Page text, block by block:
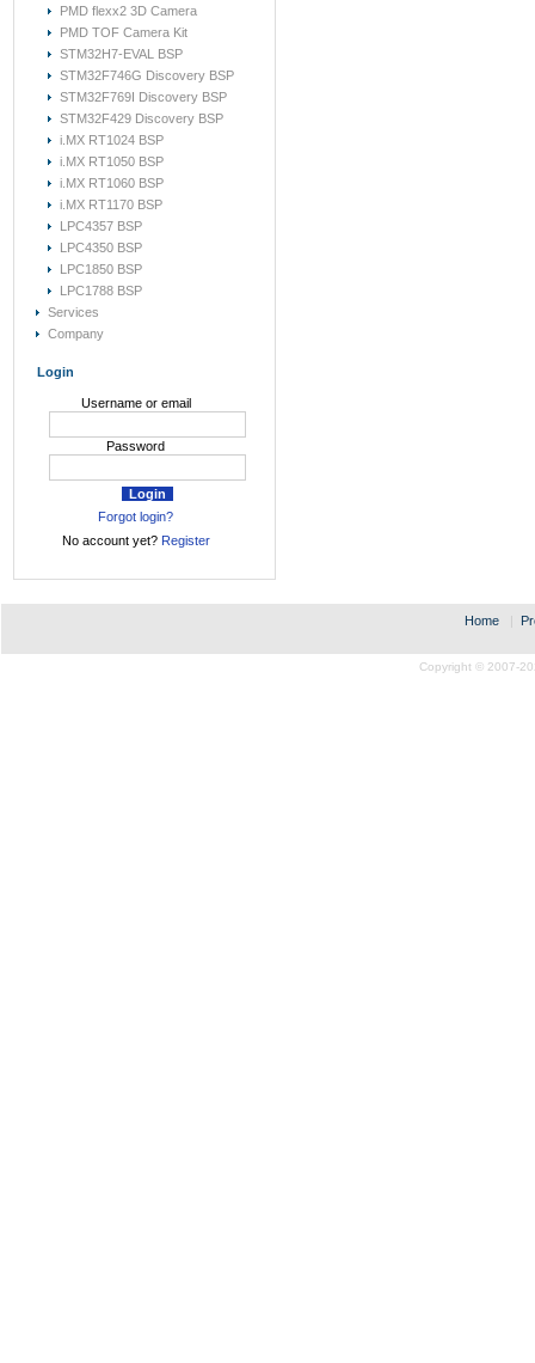
PMD flexx2 3D Camera
PMD TOF Camera Kit
STM32H7-EVAL BSP
STM32F746G Discovery BSP
STM32F769I Discovery BSP
STM32F429 Discovery BSP
i.MX RT1024 BSP
i.MX RT1050 BSP
i.MX RT1060 BSP
i.MX RT1170 BSP
LPC4357 BSP
LPC4350 BSP
LPC1850 BSP
LPC1788 BSP
Services
Company
Login
Username or email
Password
Forgot login?
No account yet? Register
Home |
Copyright © 2007-